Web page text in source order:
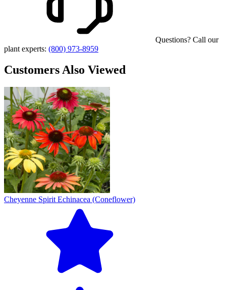
Questions? Call our
plant experts: (800) 973-8959
Customers Also Viewed
Cheyenne Spirit Echinacea (Coneflower)